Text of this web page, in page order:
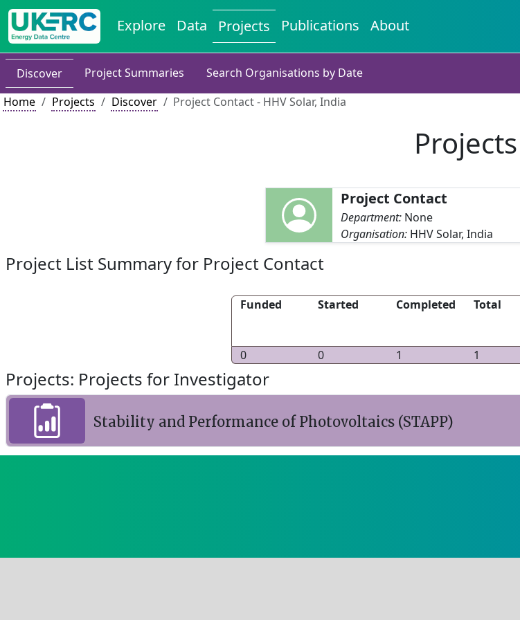
Explore Data Projects Publications About
Discover Project Summaries
Search Organisations by Date
Home
Projects Discover Project Contact - HHV Solar, India
Projects
Project Contact
Department: None
Organisation: HHV Solar, India
Project List Summary for Project Contact
Funded Started Completed Total
0
0 1 1
Projects: Projects for Investigator
Stability and Performance of Photovoltaics (STAPP)